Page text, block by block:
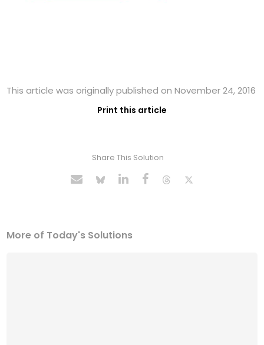
This article was originally published on November 24, 2016
Print this article
Share This Solution
More of Today's Solutions